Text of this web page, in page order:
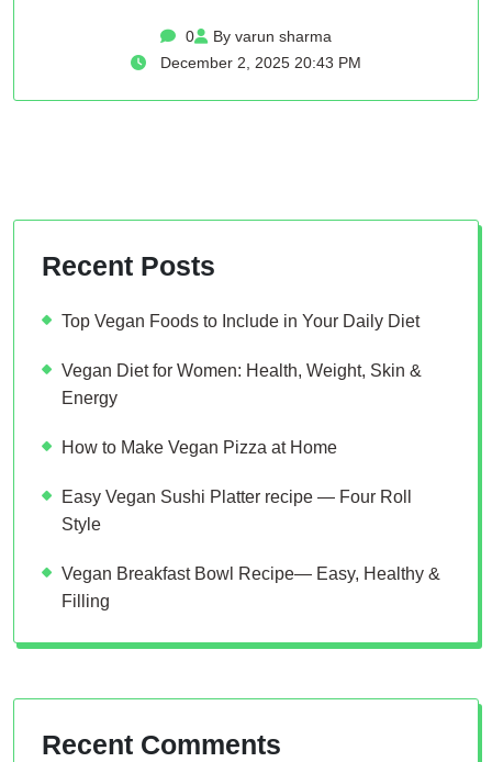
0
By varun sharma
December 2, 2025 20:43 PM
Recent Posts
Top Vegan Foods to Include in Your Daily Diet
Vegan Diet for Women: Health, Weight, Skin &
Energy
How to Make Vegan Pizza at Home
Easy Vegan Sushi Platter recipe — Four Roll
Style
Vegan Breakfast Bowl Recipe— Easy, Healthy &
Filling
Recent Comments